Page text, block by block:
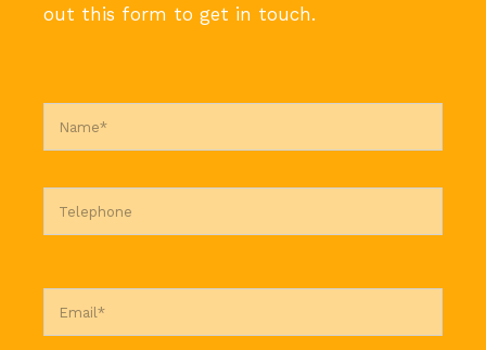
out this form to get in touch.